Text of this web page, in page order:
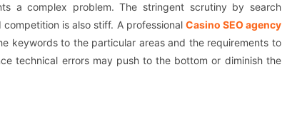
a complex problem. The stringent scrutiny by search
is also stiff. A professional Casino SEO agency
keywords to the particular areas and the requirements to
technical errors may push to the bottom or diminish the